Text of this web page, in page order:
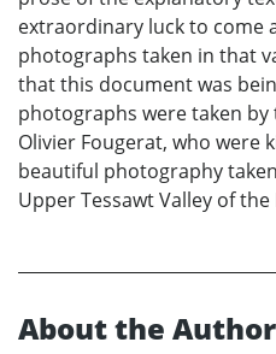
extraordinary luck to come
photographs taken in that
that this document was
photographs were taken
Olivier Fougerat, who were
beautiful photography
Upper Tessawt Valley of
About the Author